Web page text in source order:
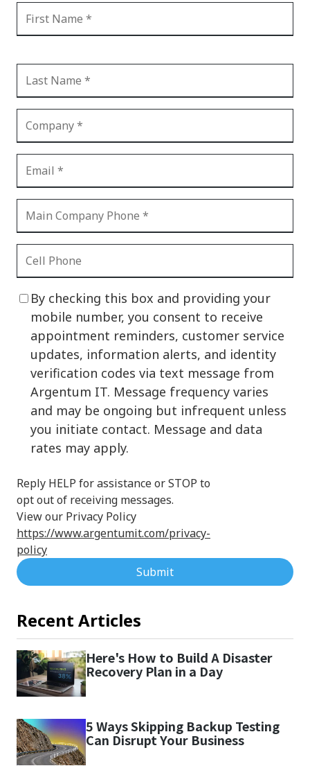
By checking this box and providing your
mobile number, you consent to receive
appointment reminders, customer service
updates, information alerts, and identity
verification codes via text message from
Argentum IT. Message frequency varies
and may be ongoing but infrequent unless
you initiate contact. Message and data
rates may apply.
Reply HELP for assistance or STOP to
opt out of receiving messages.
View our Privacy Policy
https://www.argentumit.com/privacy-
policy
Submit
Recent Articles
Here's How to Build A Disaster
Recovery Plan in a Day
5 Ways Skipping Backup Testing
Can Disrupt Your Business